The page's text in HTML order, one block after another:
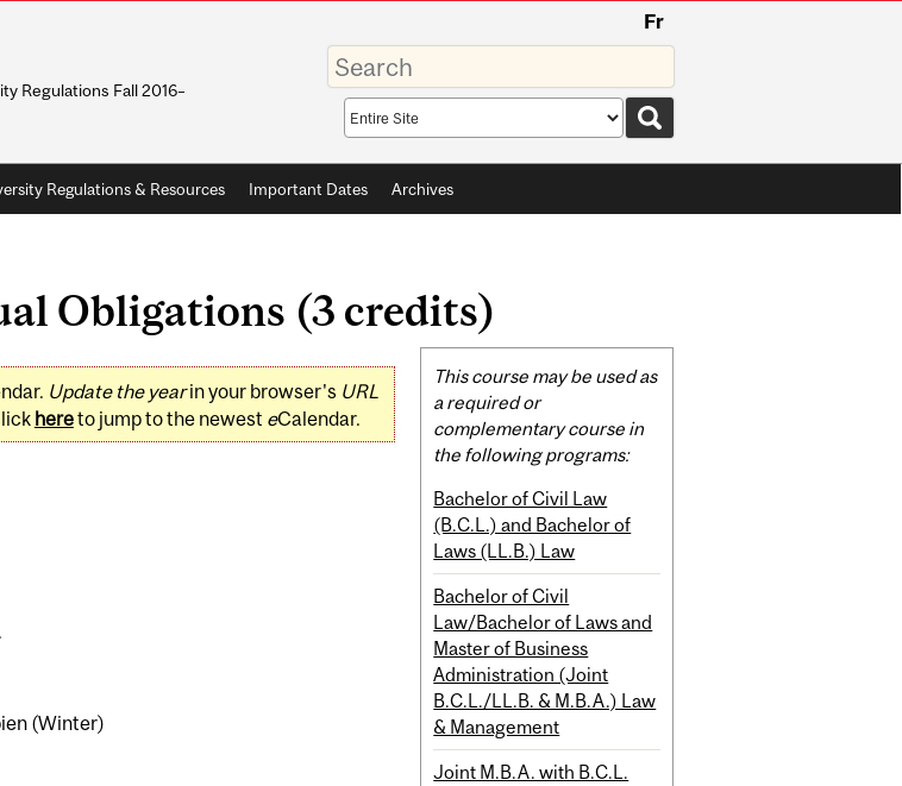
Fr
Regulations Fall 2016–
Enter
your
keywords
Search
scope
Regulations & Resources Important Dates Archives
Obligations (3 credits)
Update the yearin your browser's URL
hereto jump to the newest eCalendar.
(Winter)
Related
Content
This course may be used as
a required or
complementary course in
the following programs:
Bachelor of Civil Law
(B.C.L.) and Bachelor of
Laws (LL.B.) Law
Bachelor of Civil
Law/Bachelor of Laws and
Master of Business
Administration (Joint
B.C.L./LL.B. & M.B.A.) Law
& Management
Joint M.B.A. with B.C.L.